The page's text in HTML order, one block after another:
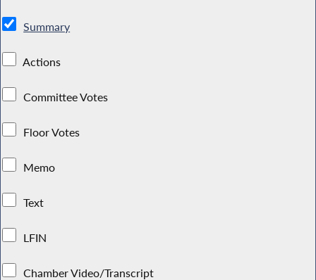
Summary
Actions
Committee Votes
Floor Votes
Memo
Text
LFIN
Chamber Video/Transcript